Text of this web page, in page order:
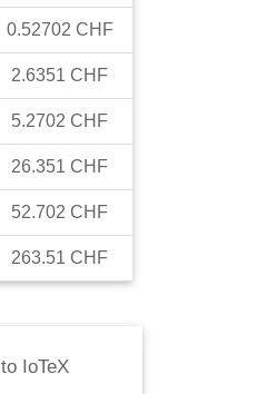
0.52702 CHF
2.6351 CHF
5.2702 CHF
26.351 CHF
52.702 CHF
263.51 CHF
to IoTeX